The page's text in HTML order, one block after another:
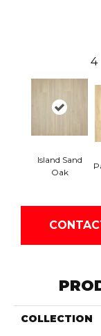
4
Island Sand
Oak
COLLECTION